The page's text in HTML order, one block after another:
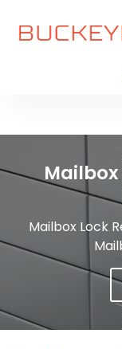
Mailbox Lock